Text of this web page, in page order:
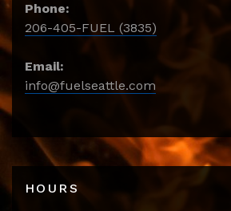
Phone:
206-405-FUEL (3835)
Email:
info@fuelseattle.com
HOURS